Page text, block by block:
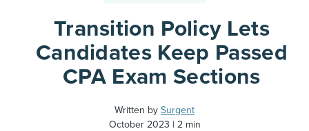
Transition Policy Lets
Candidates Keep Passed
CPA Exam Sections
Written by Surgent
October 2023
2 min